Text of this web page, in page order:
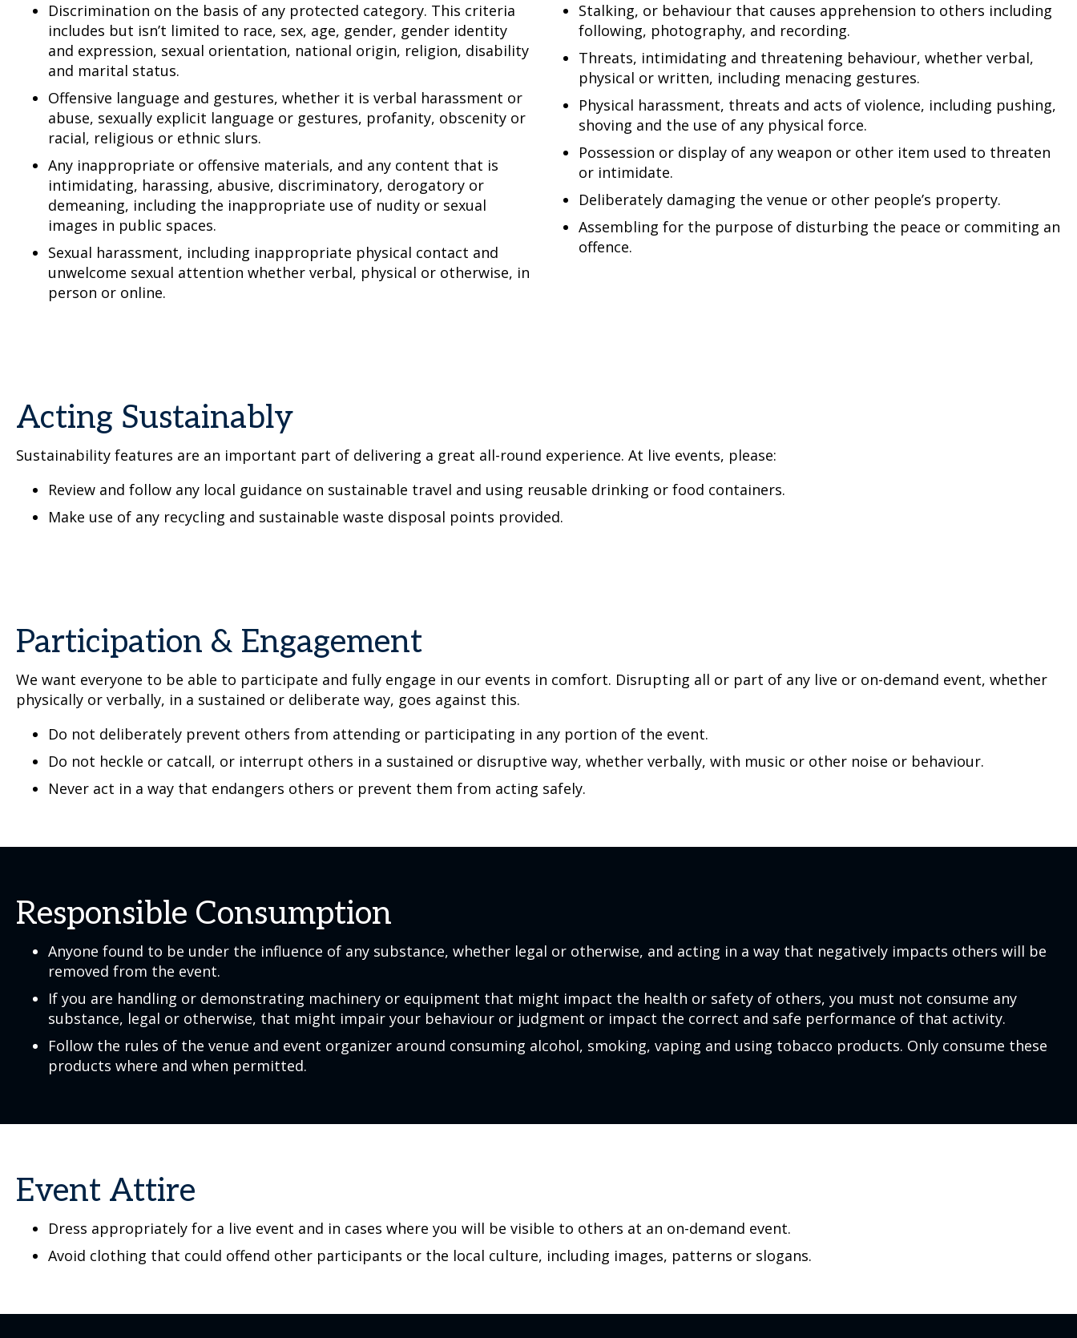
Discrimination on the basis of any protected category. This criteria
includes but isn’t limited to race, sex, age, gender, gender identity
and expression, sexual orientation, national origin, religion, disability
and marital status.
Offensive language and gestures, whether it is verbal harassment or
abuse, sexually explicit language or gestures, profanity, obscenity or
racial, religious or ethnic slurs.
Any inappropriate or offensive materials, and any content that is
intimidating, harassing, abusive, discriminatory, derogatory or
demeaning, including the inappropriate use of nudity or sexual
images in public spaces.
Sexual harassment, including inappropriate physical contact and
unwelcome sexual attention whether verbal, physical or otherwise, in
person or online.
Stalking, or behaviour that causes apprehension to others including
following, photography, and recording.
Threats, intimidating and threatening behaviour, whether verbal,
physical or written, including menacing gestures.
Physical harassment, threats and acts of violence, including pushing,
shoving and the use of any physical force.
Possession or display of any weapon or other item used to threaten
or intimidate.
Deliberately damaging the venue or other people’s property.
Assembling for the purpose of disturbing the peace or commiting an
offence.
Acting Sustainably
Sustainability features are an important part of delivering a great all-round experience. At live events, please:
Review and follow any local guidance on sustainable travel and using reusable drinking or food containers.
Make use of any recycling and sustainable waste disposal points provided.
Participation & Engagement
We want everyone to be able to participate and fully engage in our events in comfort. Disrupting all or part of any live or on-demand event, whether
physically or verbally, in a sustained or deliberate way, goes against this.
Do not deliberately prevent others from attending or participating in any portion of the event.
Do not heckle or catcall, or interrupt others in a sustained or disruptive way, whether verbally, with music or other noise or behaviour.
Never act in a way that endangers others or prevent them from acting safely.
Responsible Consumption
Anyone found to be under the influence of any substance, whether legal or otherwise, and acting in a way that negatively impacts others will be
removed from the event.
If you are handling or demonstrating machinery or equipment that might impact the health or safety of others, you must not consume any
substance, legal or otherwise, that might impair your behaviour or judgment or impact the correct and safe performance of that activity.
Follow the rules of the venue and event organizer around consuming alcohol, smoking, vaping and using tobacco products. Only consume these
products where and when permitted.
Event Attire
Dress appropriately for a live event and in cases where you will be visible to others at an on-demand event.
Avoid clothing that could offend other participants or the local culture, including images, patterns or slogans.